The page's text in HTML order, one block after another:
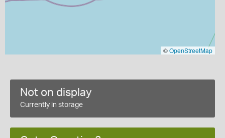
©OpenStreetMap
Not on display
Currently in storage